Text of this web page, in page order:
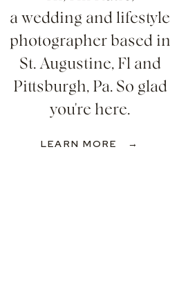
a wedding and lifestyle
photographer based in
St. Augustine, Fl and
Pittsburgh, Pa. So glad
you're here.
LEARN MORE →